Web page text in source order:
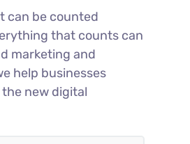
can be counted
that counts can
marketing and
help businesses
new digital